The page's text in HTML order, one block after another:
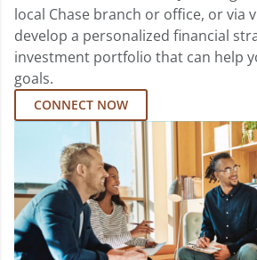
local Chase branch or office, or via
develop a personalized financial
investment portfolio that can help
goals.
CONNECT NOW